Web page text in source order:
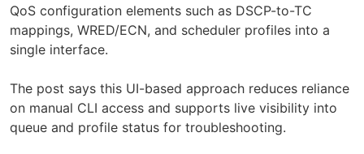
QoS configuration elements such as DSCP-to-TC
mappings, WRED/ECN, and scheduler profiles into a
single interface.
The post says this UI-based approach reduces reliance
on manual CLI access and supports live visibility into
queue and profile status for troubleshooting.